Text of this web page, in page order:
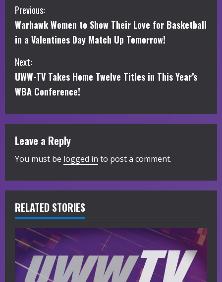
C
o
n
t
i
n
u
e
R
e
a
d
i
Previous:
Warhawk Women to Show Their Love for Basketball
in a Valentines Day Match Up Tomorrow!
Next:
UWW-TV Takes Home Twelve Titles in This Year’s
WBA Conference!
Leave a Reply
You must be logged in to post a comment.
RELATED STORIES